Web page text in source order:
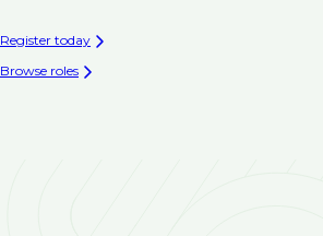
Register today
Browse roles